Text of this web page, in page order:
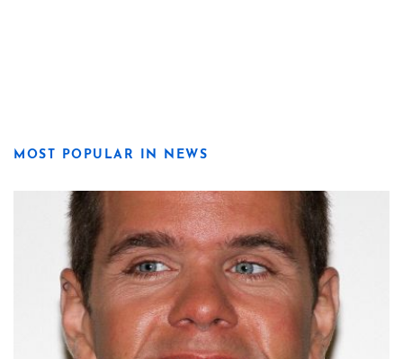
MOST POPULAR IN NEWS